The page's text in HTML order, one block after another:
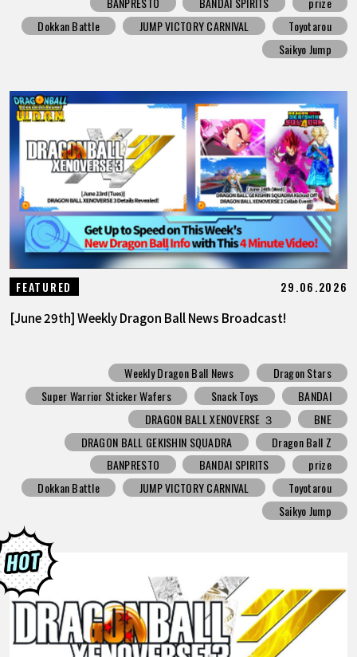
Dokkan Battle
JUMP VICTORY CARNIVAL
Toyotarou
Saikyo Jump
FEATURED 29.06.2026
[June 29th] Weekly Dragon Ball News Broadcast!
Weekly Dragon Ball News
Dragon Stars
Super Warrior Sticker Wafers
Snack Toys
BANDAI
DRAGON BALL XENOVERSE ３
BNE
DRAGON BALL GEKISHIN SQUADRA
Dragon Ball Z
BANPRESTO
BANDAI SPIRITS
prize
Dokkan Battle
JUMP VICTORY CARNIVAL
Toyotarou
Saikyo Jump